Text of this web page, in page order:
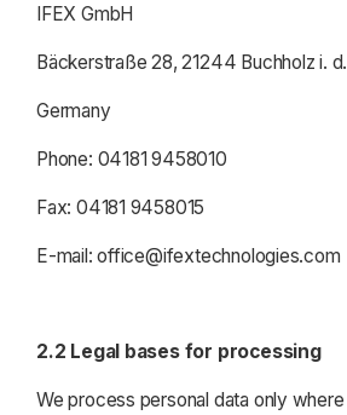
IFEX GmbH
Bäckerstraße 28, 21244 Buchholz i.
Germany
Phone: 04181 9458010
Fax: 04181 9458015
E-mail: office@ifextechnologies.com
2.2 Legal bases for processing
We process personal data only where